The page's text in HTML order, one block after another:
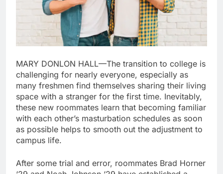
MARY DONLON HALL—The transition to college is
challenging for nearly everyone, especially as
many freshmen find themselves sharing their living
space with a stranger for the first time. Inevitably,
these new roommates learn that becoming familiar
with each other’s masturbation schedules as soon
as possible helps to smooth out the adjustment to
campus life.
After some trial and error, roommates Brad Horner